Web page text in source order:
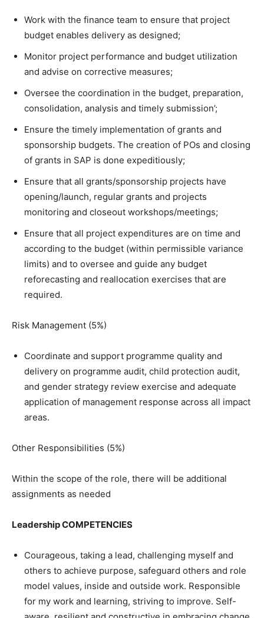
Work with the finance team to ensure that project
budget enables delivery as designed;
Monitor project performance and budget utilization
and advise on corrective measures;
Oversee the coordination in the budget, preparation,
consolidation, analysis and timely submission’;
Ensure the timely implementation of grants and
sponsorship budgets. The creation of POs and closing
of grants in SAP is done expeditiously;
Ensure that all grants/sponsorship projects have
opening/launch, regular grants and projects
monitoring and closeout workshops/meetings;
Ensure that all project expenditures are on time and
according to the budget (within permissible variance
limits) and to oversee and guide any budget
reforecasting and reallocation exercises that are
required.
Risk Management (5%)
Coordinate and support programme quality and
delivery on programme audit, child protection audit,
and gender strategy review exercise and adequate
application of management response across all impact
areas.
Other Responsibilities (5%)
Within the scope of the role, there will be additional
assignments as needed
Leadership COMPETENCIES
Courageous, taking a lead, challenging myself and
others to achieve purpose, safeguard others and role
model values, inside and outside work. Responsible
for my work and learning, striving to improve. Self-